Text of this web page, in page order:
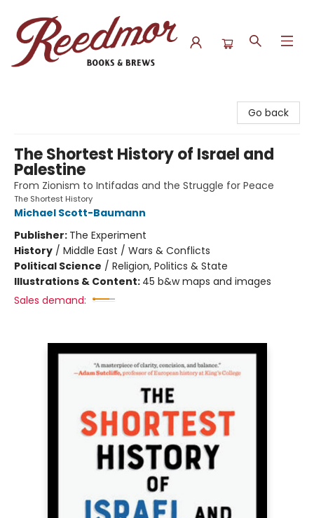
Go back
The Shortest History of Israel and
Palestine
From Zionism to Intifadas and the Struggle for Peace
The Shortest History
Michael Scott-Baumann
Publisher: The Experiment
History / Middle East / Wars & Conflicts
Political Science / Religion, Politics & State
Illustrations & Content: 45 b&w maps and images
Sales demand: